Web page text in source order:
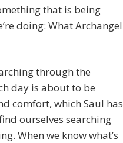
that is being
doing: What Archangel
through the
day is about to be
comfort, which Saul has
ourselves searching
When we know what’s